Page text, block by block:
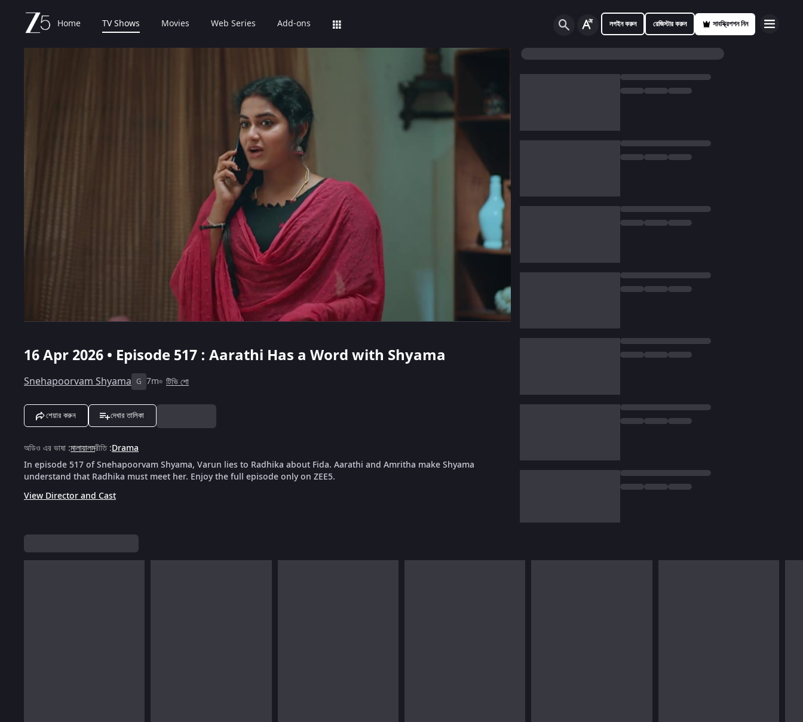
Home TV Shows Movies Web Series Add-ons লগইন করুন রেজিস্টার করুন সাবস্ক্রিপশন নিন
16 Apr 2026 • Episode 517 : Aarathi Has a Word with Shyama
Snehapoorvam Shyama G 7m টিভি শো
শেয়ার করুন দেখার তালিকা
অডিও এর ভাষা :মালায়ালমরীতি:Drama
In episode 517 of Snehapoorvam Shyama, Varun lies to Radhika about Fida. Aarathi and Amritha make Shyama
understand that Radhika must meet her. Enjoy the full episode only on ZEE5.
View Director and Cast